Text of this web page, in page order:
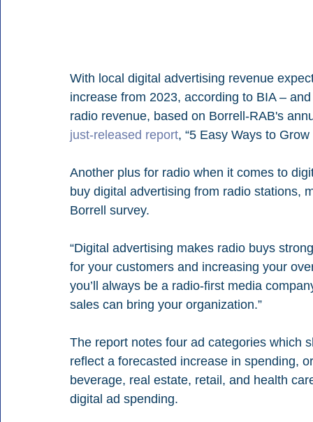
With local digital advertising revenue
increase from 2023, according to BIA –
radio revenue, based on Borrell-RAB's
just-released report, “5 Easy Ways to
Another plus for radio when it comes to
buy digital advertising from radio stations,
Borrell survey.
“Digital advertising makes radio buys
for your customers and increasing your
you’ll always be a radio-first media
sales can bring your organization.”
The report notes four ad categories which
reflect a forecasted increase in spending,
beverage, real estate, retail, and health
digital ad spending.